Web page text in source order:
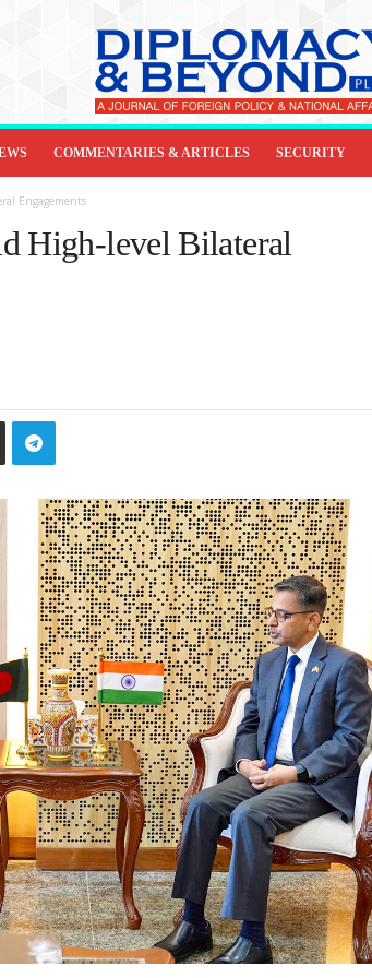
COMMENTARIES & ARTICLES SECURITY
Engagements
High-level Bilateral